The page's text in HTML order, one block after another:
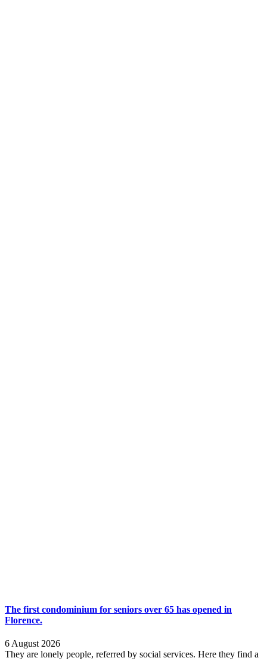
The first condominium for seniors over 65 has opened in
Florence.
6 August 2026
They are lonely people, referred by social services. Here they find a